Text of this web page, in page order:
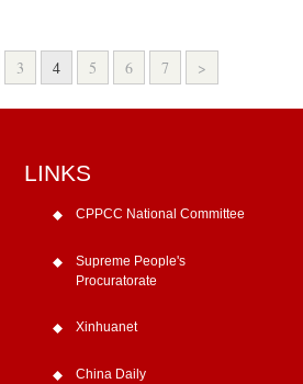
3 4 5 6 7 >
LINKS
CPPCC National Committee
Supreme People's
Procuratorate
Xinhuanet
China Daily